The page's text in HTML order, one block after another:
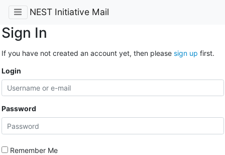
NEST Initiative Mail
Sign In
If you have not created an account yet, then please sign up first.
Login
Password
Remember Me